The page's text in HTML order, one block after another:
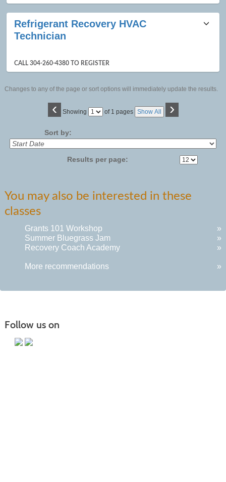
Refrigerant Recovery HVAC
Technician
CALL 304-260-4380 TO REGISTER
Changes to any of the page or sort options will immediately update the results.
‹ Showing
Page of 1 pages Show All ›
Sort by:
Results per page:
You may also be interested in these
classes
Grants 101 Workshop
»
Summer Bluegrass Jam
»
Recovery Coach Academy
»
More recommendations »
Follow us on